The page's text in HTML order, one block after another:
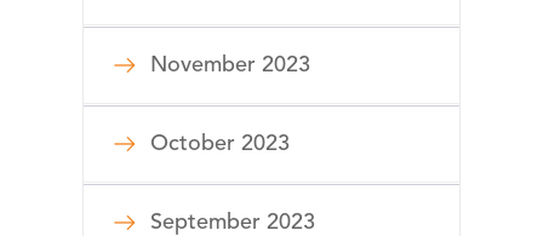
November 2023
October 2023
September 2023